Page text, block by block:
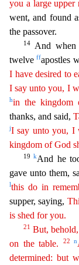
you a large upper
went, and found
the passover.
14 And when
twelveffapostles
I have desired to
I say unto you, I
hin the kingdom
thanks, and said,
jI say unto you, I
kingdom of God
19kAnd he
gave unto them,
lthis do in
supper, saying,
is shed for you.
21 But, behold,
on the table.
22n
determined: but